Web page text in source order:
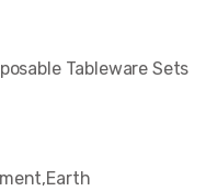
Tableware Sets